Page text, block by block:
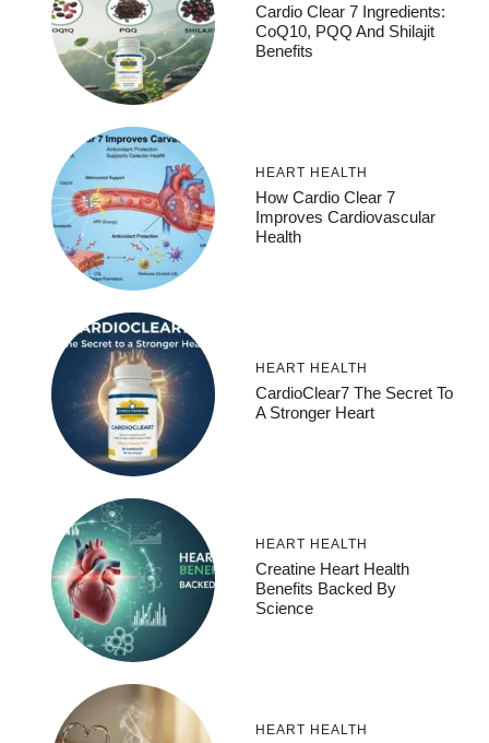
Cardio Clear 7 Ingredients:
CoQ10, PQQ And Shilajit
Benefits
HEART HEALTH
How Cardio Clear 7
Improves Cardiovascular
Health
HEART HEALTH
CardioClear7 The Secret To
A Stronger Heart
HEART HEALTH
Creatine Heart Health
Benefits Backed By
Science
HEART HEALTH